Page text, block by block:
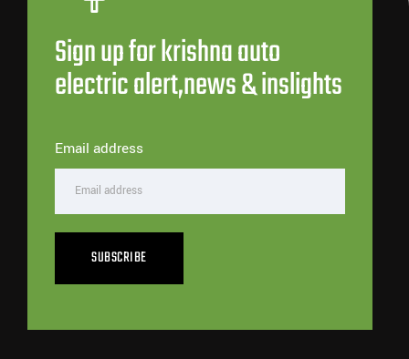
Sign up for krishna auto
electric alert,news & inslights
Email address
SUBSCRIBE